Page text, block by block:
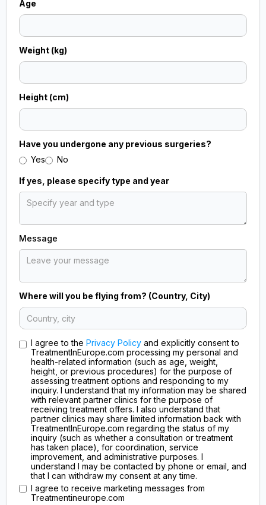
short period, and attending follow‑up visits if
daily activities shortly after treatment while
enjoying improved dental health and aesthetics.
Age
Weight (kg)
Height (cm)
Have you undergone any previous surgeries?
Yes
No
If yes, please specify type and year
Message
Where will you be flying from? (Country, City)
I agree to thePrivacy Policy and explicitly consent to
TreatmentInEurope.com processing my personal and
health-related information (such as age, weight,
height, or previous procedures) for the purpose of
assessing treatment options and responding to my
inquiry. I understand that my information may be shared
with relevant partner clinics for the purpose of
receiving treatment offers. I also understand that
partner clinics may share limited information back with
TreatmentInEurope.com regarding the status of my
inquiry (such as whether a consultation or treatment
has taken place), for coordination, service
improvement, and administrative purposes. I
understand I may be contacted by phone or email, and
that I can withdraw my consent at any time.
I agree to receive marketing messages from
Treatmentineurope.com